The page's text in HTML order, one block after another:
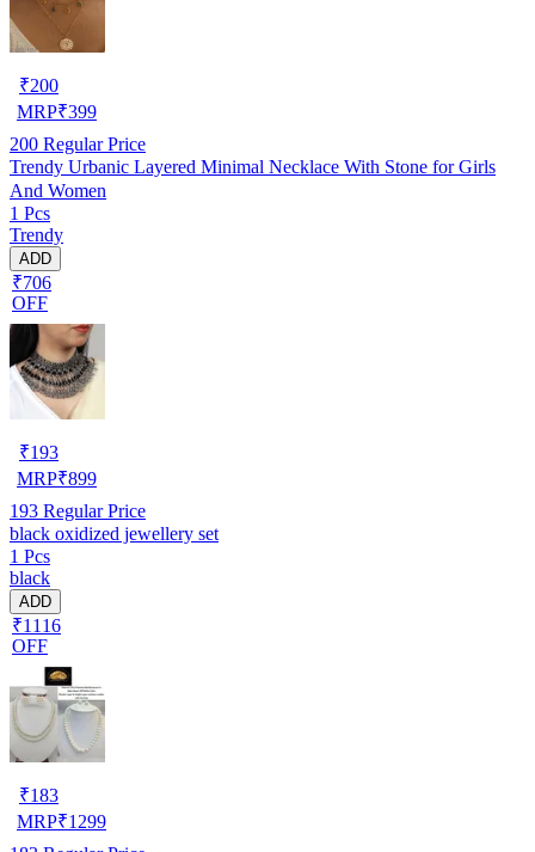
₹200
MRP₹399
200 Regular Price
Trendy Urbanic Layered Minimal Necklace With Stone for Girls
And Women
1 Pcs
Trendy
ADD
₹706
OFF
₹193
MRP₹899
193 Regular Price
black oxidized jewellery set
1 Pcs
black
ADD
₹1116
OFF
₹183
MRP₹1299